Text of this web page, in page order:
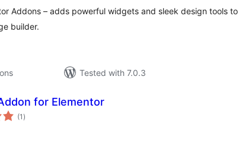
Addons – adds powerful widgets and sleek design tools to
builder.
Tested with 7.0.3
for Elementor
(1 total
ratings
)